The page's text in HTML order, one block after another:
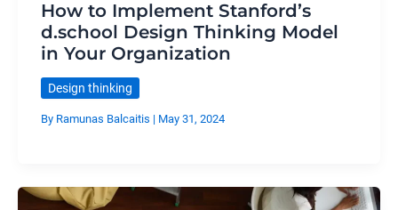
How to Implement Stanford’s
d.school Design Thinking Model
in Your Organization
Design thinking
By Ramunas Balcaitis | May 31, 2024